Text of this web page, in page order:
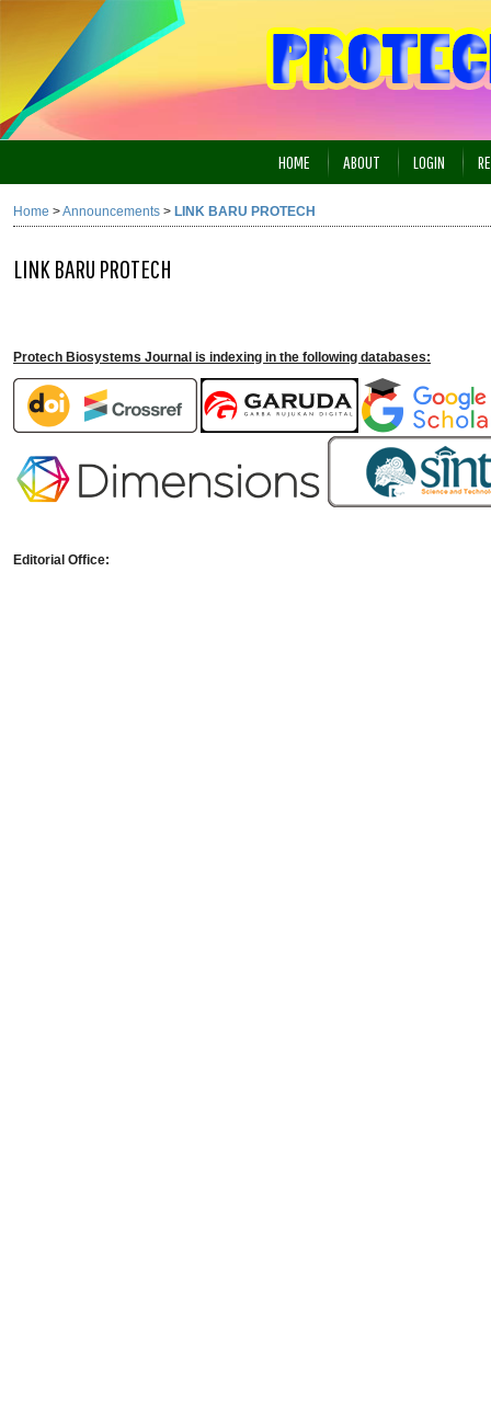
HOME ABOUT LOGIN
Home >Announcements > LINK BARU PROTECH
LINK BARU PROTECH
Protech Biosystems Journal is indexing in the following databases:
Editorial Office: